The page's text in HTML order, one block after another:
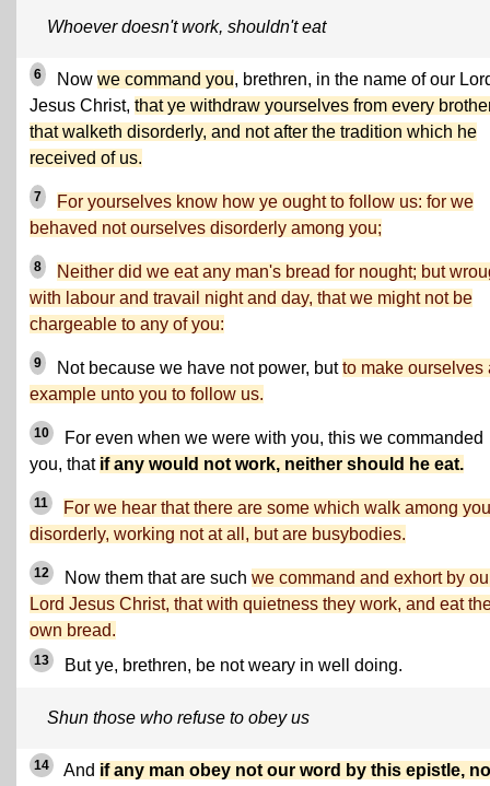
Whoever doesn't work, shouldn't eat
6 Now we command you, brethren, in the name of our
Jesus Christ, that ye withdraw yourselves from every
that walketh disorderly, and not after the tradition which he
received of us.
7
For yourselves know how ye ought to follow us: for we
behaved not ourselves disorderly among you;
8
Neither did we eat any man's bread for nought; but
with labour and travail night and day, that we might not be
chargeable to any of you:
9 Not because we have not power, butto make ourselves
example unto you to follow us.
10
For even when we were with you, this we commanded
you, that if any would not work, neither should he eat.
11
For we hear that there are some which walk among you
disorderly, working not at all, but are busybodies.
12 Now them that are such we command and exhort by
Lord Jesus Christ, that with quietness they work, and eat
own bread.
13 But ye, brethren, be not weary in well doing.
Shun those who refuse to obey us
14 And if any man obey not our word by this epistle,